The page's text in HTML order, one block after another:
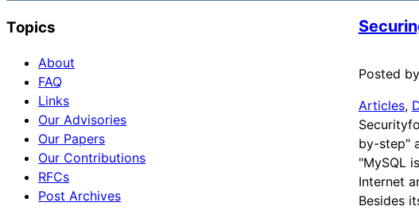
Topics
About
FAQ
Links
Our Advisories
Our Papers
Our Contributions
RFCs
Post Archives
Posted
Articles,
by-step"
"MySQL
Internet
Besides